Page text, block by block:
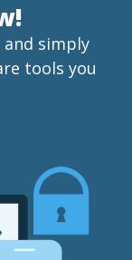
simply
tools you